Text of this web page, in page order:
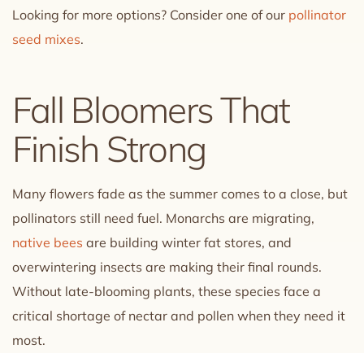
Looking for more options? Consider one of our pollinator
seed mixes.
Fall Bloomers That
Finish Strong
Many flowers fade as the summer comes to a close, but
pollinators still need fuel. Monarchs are migrating,
native bees are building winter fat stores, and
overwintering insects are making their final rounds.
Without late-blooming plants, these species face a
critical shortage of nectar and pollen when they need it
most.